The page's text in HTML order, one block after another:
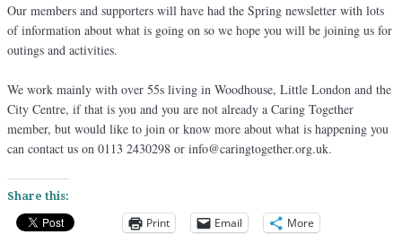
Our members and supporters will have had the Spring newsletter with lots
of information about what is going on so we hope you will be joining us for
outings and activities.
We work mainly with over 55s living in Woodhouse, Little London and the
City Centre, if that is you and you are not already a Caring Together
member, but would like to join or know more about what is happening you
can contact us on 0113 2430298 or info@caringtogether.org.uk.
Share this:
Print Email More